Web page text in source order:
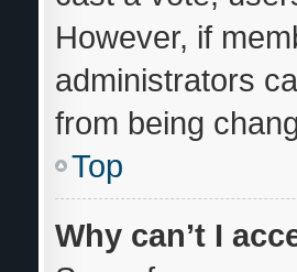
However, if
administrators
from being
Top
Why can’t I